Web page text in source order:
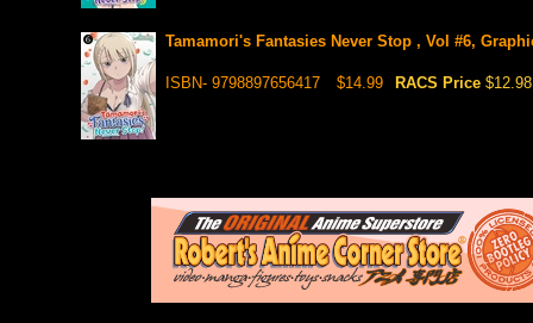
Tamamori's Fantasies Never Stop , Vol #6,
ISBN- 9798897656417 $14.99 RACS Price $12.98